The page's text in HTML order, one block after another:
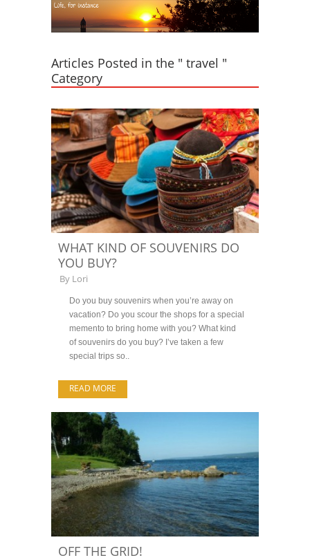
Articles Posted in the " travel "
Category
WHAT KIND OF SOUVENIRS DO
YOU BUY?
By Lori
Do you buy souvenirs when you’re away on
vacation? Do you scour the shops for a special
memento to bring home with you? What kind
of souvenirs do you buy? I’ve taken a few
special trips so..
READ MORE
OFF THE GRID!